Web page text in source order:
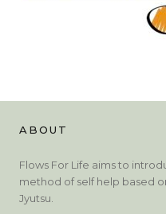
ABOUT
Flows For Life aims to
method of self help based
Jyutsu.